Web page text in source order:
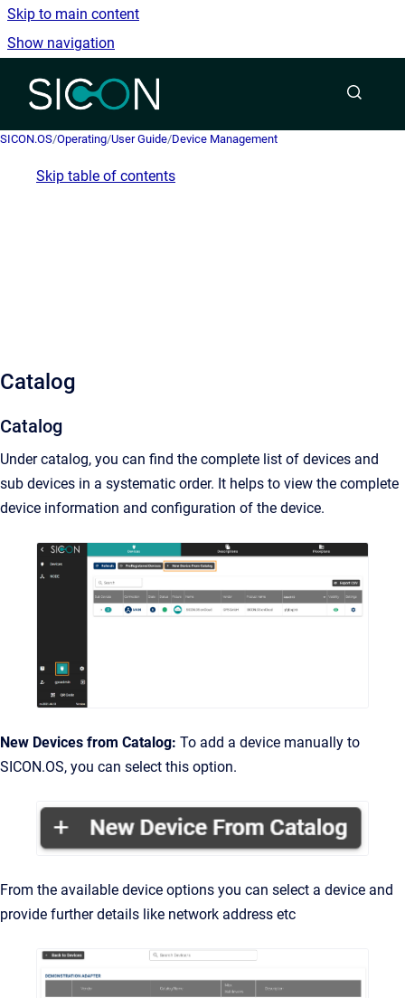
Skip to main content
Show navigation
Go to homepage
SICON.OS/Operating/User Guide/Device Management
Skip table of contents
Catalog
Catalog
Under catalog, you can find the complete list of devices and
sub devices in a systematic order. It helps to view the complete
device information and configuration of the device.
New Devices from Catalog: To add a device manually to
SICON.OS, you can select this option.
From the available device options you can select a device and
provide further details like network address etc